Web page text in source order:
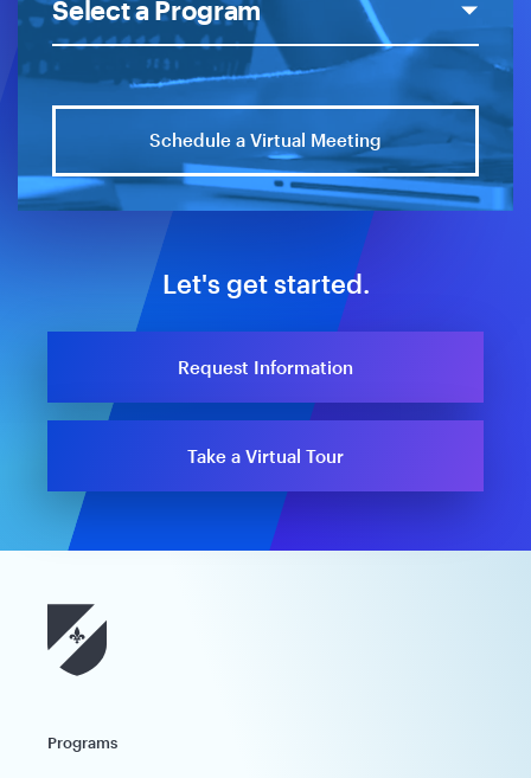
Schedule a Virtual Meeting
Let's get started.
Request Information
Take a Virtual Tour
Programs